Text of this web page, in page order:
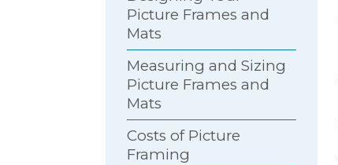
Picture Frames and
Mats
Measuring and Sizing
Picture Frames and
Mats
Costs of Picture
Framing